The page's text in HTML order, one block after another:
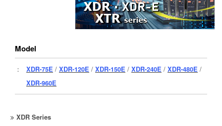
Model
： XDR-75E / XDR-120E / XDR-150E / XDR-240E / XDR-480E /
XDR-960E
XDR Series